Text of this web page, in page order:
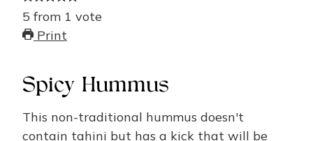
5 from 1 vote
Print
Spicy Hummus
This non-traditional hummus doesn't
contain tahini but has a kick that will be